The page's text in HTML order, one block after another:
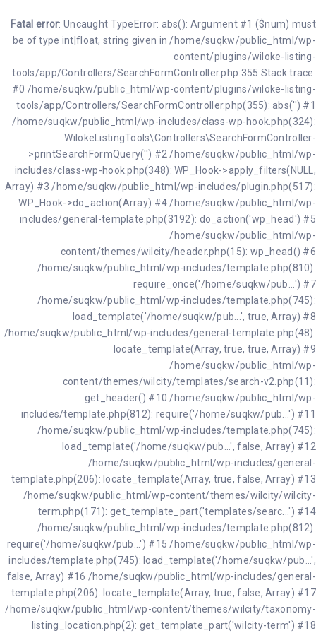
Fatal error: Uncaught TypeError: abs(): Argument #1 ($num) must
be of type int|float, string given in /home/suqkw/public_html/wp-
content/plugins/wiloke-listing-
tools/app/Controllers/SearchFormController.php:355 Stack trace:
#0 /home/suqkw/public_html/wp-content/plugins/wiloke-listing-
tools/app/Controllers/SearchFormController.php(355): abs('') #1
/home/suqkw/public_html/wp-includes/class-wp-hook.php(324):
WilokeListingTools\Controllers\SearchFormController-
>printSearchFormQuery('') #2 /home/suqkw/public_html/wp-
includes/class-wp-hook.php(348): WP_Hook->apply_filters(NULL,
Array) #3 /home/suqkw/public_html/wp-includes/plugin.php(517):
WP_Hook->do_action(Array) #4 /home/suqkw/public_html/wp-
includes/general-template.php(3192): do_action('wp_head') #5
/home/suqkw/public_html/wp-
content/themes/wilcity/header.php(15): wp_head() #6
/home/suqkw/public_html/wp-includes/template.php(810):
require_once('/home/suqkw/pub...') #7
/home/suqkw/public_html/wp-includes/template.php(745):
load_template('/home/suqkw/pub...', true, Array) #8
/home/suqkw/public_html/wp-includes/general-template.php(48):
locate_template(Array, true, true, Array) #9
/home/suqkw/public_html/wp-
content/themes/wilcity/templates/search-v2.php(11):
get_header() #10 /home/suqkw/public_html/wp-
includes/template.php(812): require('/home/suqkw/pub...') #11
/home/suqkw/public_html/wp-includes/template.php(745):
load_template('/home/suqkw/pub...', false, Array) #12
/home/suqkw/public_html/wp-includes/general-
template.php(206): locate_template(Array, true, false, Array) #13
/home/suqkw/public_html/wp-content/themes/wilcity/wilcity-
term.php(171): get_template_part('templates/searc...') #14
/home/suqkw/public_html/wp-includes/template.php(812):
require('/home/suqkw/pub...') #15 /home/suqkw/public_html/wp-
includes/template.php(745): load_template('/home/suqkw/pub...',
false, Array) #16 /home/suqkw/public_html/wp-includes/general-
template.php(206): locate_template(Array, true, false, Array) #17
/home/suqkw/public_html/wp-content/themes/wilcity/taxonomy-
listing_location.php(2): get_template_part('wilcity-term') #18